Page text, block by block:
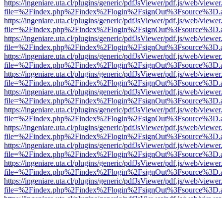
https://ingeniare.uta.cl/plugins/generic/pdfJsViewer/pdf.js/web/
https://ingeniare.uta.cl/plugins/generic/pdfJsViewer/pdf.js/web/
https://ingeniare.uta.cl/plugins/generic/pdfJsViewer/pdf.js/web/
https://ingeniare.uta.cl/plugins/generic/pdfJsViewer/pdf.js/web/
https://ingeniare.uta.cl/plugins/generic/pdfJsViewer/pdf.js/web/
https://ingeniare.uta.cl/plugins/generic/pdfJsViewer/pdf.js/web/
https://ingeniare.uta.cl/plugins/generic/pdfJsViewer/pdf.js/web/
https://ingeniare.uta.cl/plugins/generic/pdfJsViewer/pdf.js/web/
https://ingeniare.uta.cl/plugins/generic/pdfJsViewer/pdf.js/web/
https://ingeniare.uta.cl/plugins/generic/pdfJsViewer/pdf.js/web/
https://ingeniare.uta.cl/plugins/generic/pdfJsViewer/pdf.js/web/